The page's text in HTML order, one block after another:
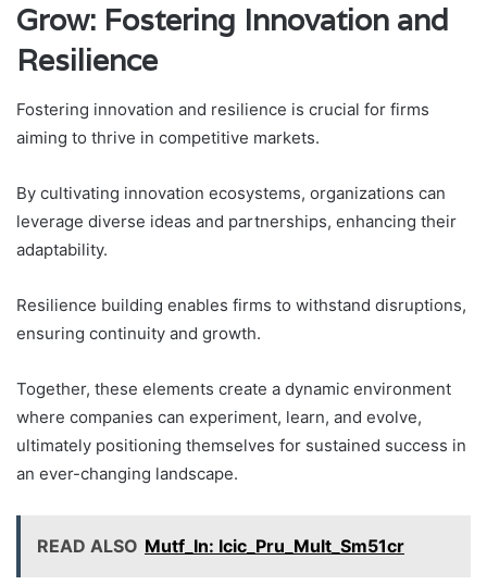
Grow: Fostering Innovation and
Resilience
Fostering innovation and resilience is crucial for firms
aiming to thrive in competitive markets.
By cultivating innovation ecosystems, organizations can
leverage diverse ideas and partnerships, enhancing their
adaptability.
Resilience building enables firms to withstand disruptions,
ensuring continuity and growth.
Together, these elements create a dynamic environment
where companies can experiment, learn, and evolve,
ultimately positioning themselves for sustained success in
an ever-changing landscape.
READ ALSO Mutf_In: Icic_Pru_Mult_Sm51cr